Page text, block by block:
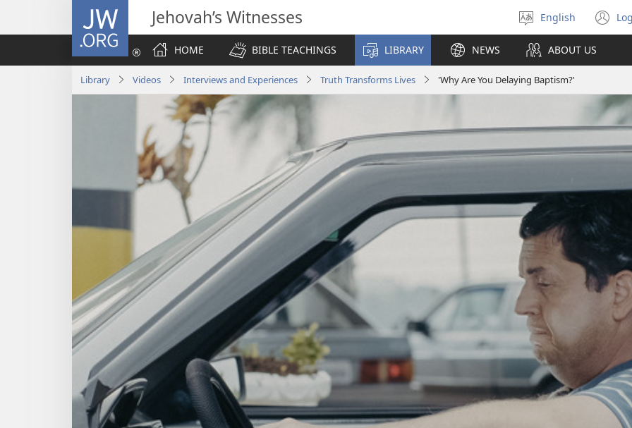
JW.ORG Jehovah’s Witnesses
Select
language
English
HOME
BIBLE TEACHINGS LIBRARY NEWS ABOUT US
Library Videos Interviews and Experiences Truth Transforms Lives 'Why Are You Delaying Baptism?'